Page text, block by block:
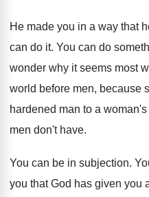
He made you in a way that
can do it. You can do
wonder why it seems most
world before men, because
hardened man to a
men don't have.
You can be in subjection.
you that God has given you